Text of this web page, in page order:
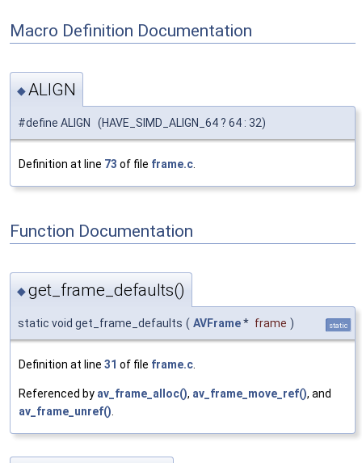
Macro Definition Documentation
◆ALIGN
#define ALIGN (HAVE_SIMD_ALIGN_64 ? 64 : 32)
Definition at line 73 of file frame.c
Function Documentation
◆get_frame_defaults()
static void get_frame_defaults ( AVFrame* frame ) static
Definition at line 31 of file frame.c
Referenced by av_frame_alloc(), av_frame_move_ref(), and
av_frame_unref()